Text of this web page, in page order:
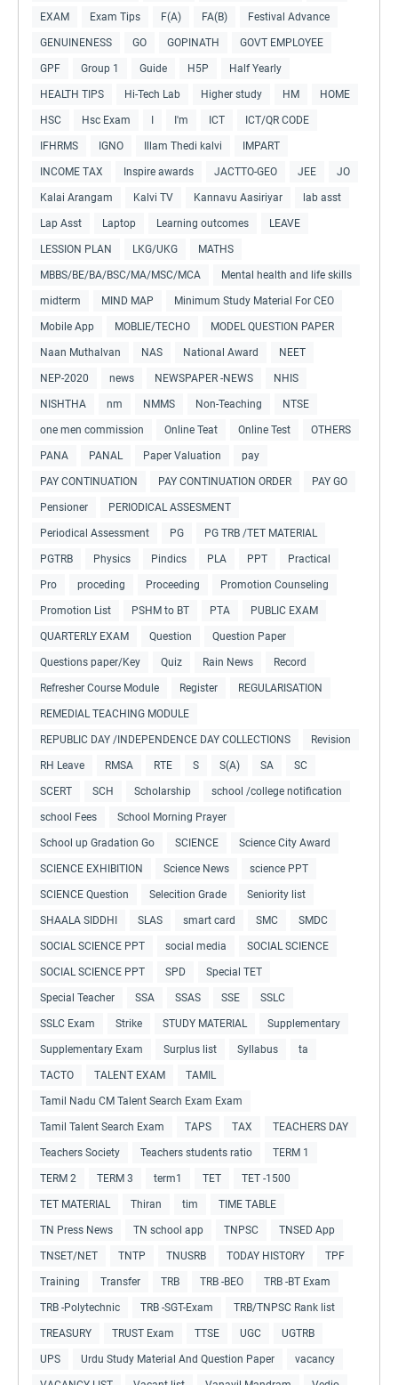
EXAM Exam Tips F(A) FA(B) Festival Advance
GENUINENESS GO GOPINATH GOVT EMPLOYEE
GPF Group 1 Guide H5P Half Yearly
HEALTH TIPS Hi-Tech Lab Higher study HM HOME
HSC Hsc Exam I'm ICT ICT/QR CODE
IFHRMS IGNO Illam Thedi kalvi IMPART
INCOME TAX Inspire awards JACTTO-GEO JEE JO
Kalai Arangam Kalvi TV Kannavu Aasiriyar lab asst
Lap Asst Laptop Learning outcomes LEAVE
LESSION PLAN LKG/UKG MATHS
MBBS/BE/BA/BSC/MA/MSC/MCA Mental health and life skills
midterm MIND MAP Minimum Study Material For CEO
Mobile App MOBLIE/TECHO MODEL QUESTION PAPER
Naan Muthalvan NAS National Award NEET
NEP-2020 news NEWSPAPER -NEWS NHIS
NISHTHA nm NMMS Non-Teaching NTSE
one men commission Online Teat Online Test OTHERS
PANA PANAL Paper Valuation pay
PAY CONTINUATION PAY CONTINUATION ORDER PAY GO
Pensioner PERIODICAL ASSESMENT
Periodical Assessment PG PG TRB /TET MATERIAL
PGTRB Physics Pindics PLA PPT Practical
Pro proceding Proceeding Promotion Counseling
Promotion List PSHM to BT PTA PUBLIC EXAM
QUARTERLY EXAM Question Question Paper
Questions paper/Key Quiz Rain News Record
Refresher Course Module Register REGULARISATION
REMEDIAL TEACHING MODULE
REPUBLIC DAY /INDEPENDENCE DAY COLLECTIONS Revision
RH Leave RMSA RTE S S(A) SA SC
SCERT SCH Scholarship school /college notification
school Fees School Morning Prayer
School up Gradation Go SCIENCE Science City Award
SCIENCE EXHIBITION Science News science PPT
SCIENCE Question Selecition Grade Seniority list
SHAALA SIDDHI SLAS smart card SMC SMDC
SOCIAL SCIENCE PPT social media SOCIAL SCIENCE
SOCIAL SCIENCE PPT SPD Special TET
Special Teacher SSA SSAS SSE SSLC
SSLC Exam Strike STUDY MATERIAL Supplementary
Supplementary Exam Surplus list Syllabus ta
TACTO TALENT EXAM TAMIL
Tamil Nadu CM Talent Search Exam Exam
Tamil Talent Search Exam TAPS TAX TEACHERS DAY
Teachers Society Teachers students ratio TERM 1
TERM 2 TERM 3 term1 TET TET -1500
TET MATERIAL Thiran tim TIME TABLE
TN Press News TN school app TNPSC TNSED App
TNSET/NET TNTP TNUSRB TODAY HISTORY TPF
Training Transfer TRB TRB -BEO TRB -BT Exam
TRB -Polytechnic TRB -SGT-Exam TRB/TNPSC Rank list
TREASURY TRUST Exam TTSE UGC UGTRB
UPS Urdu Study Material And Question Paper vacancy